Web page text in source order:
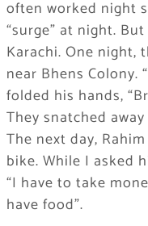
often worked night
“surge” at night.
Karachi. One night,
near Bhens Colony.
folded his hands,
They snatched
The next day,
bike. While I asked
“I have to take
have food”.